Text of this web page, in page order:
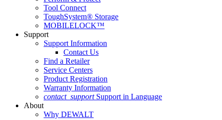
Tool Connect
ToughSystem® Storage
MOBILELOCK™
Support
Support Information
Contact Us
Find a Retailer
Service Centers
Product Registration
Warranty Information
contact_support Support in Language
About
Why DEWALT